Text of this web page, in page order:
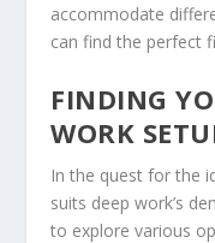
accommodate
can find the perfect
FINDING
WORK
In the quest for the
suits deep work’s
to explore various